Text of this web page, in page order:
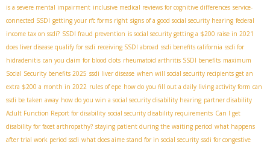
is a severe mental impairment inclusive medical reviews for cognitive differences service-
connected SSDI getting your rfc forms right signs of a good social security hearing federal
income tax on ssdi? SSDI fraud prevention is social security getting a $200 raise in 2021
does liver disease qualify for ssdi receiving SSDI abroad ssdi benefits california ssdi for
hidradenitis can you claim for blood clots rheumatoid arthritis SSDI benefits maximum
Social Security benefits 2025 ssdi liver disease when will social security recipients get an
extra $200 a month in 2022 rules of epe how do you fill out a daily living activity form can
ssdi be taken away how do you win a social security disability hearing partner disability
Adult Function Report for disability social security disability requirements Can I get
disability for facet arthropathy? staying patient during the waiting period what happens
after trial work period ssdi what does aime stand for in social security ssdi for congestive